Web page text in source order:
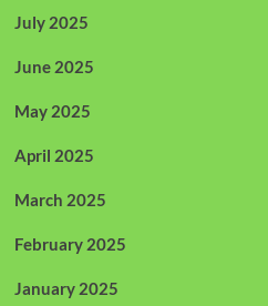
July 2025
June 2025
May 2025
April 2025
March 2025
February 2025
January 2025